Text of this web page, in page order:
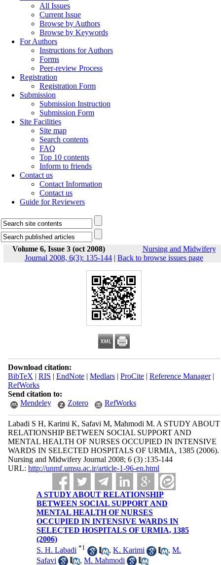
All Issues
Current Issue
Browse by Authors
Browse by Keywords
For Authors
Instructions for Authors
Forms
Peer-review Process
Registration
Registration Form
Submission
Submission Instruction
Submission Form
Site Facilities
Site map
Search contents
FAQ
Top 10 contents
Inform to friends
Contact us
Contact Information
Contact us
Guide for Reviewers
Volume 6, Issue 3 (oct 2008)
Nursing and Midwifery
Journal 2008, 6(3): 135-144 | Back to browse issues page
Download citation:
BibTeX | RIS | EndNote| Medlars| ProCite| Reference Manager|
RefWorks
Send citation to:
Mendeley
Zotero RefWorks
Labadi S H, Karimi K, Safavi M, Mahmodi M. A STUDY ABOUT
RELATIONSHIP BETWEEN SOCIAL SUPPORT AND
MENTAL HEALTH OF NURSES OCCUPIED IN INTENSIVE
WARDS IN SELECTED HOSPITALS OF URMIA, 1385 (2006).
Nursing and Midwifery Journal 2008; 6 (3) :135-144
URL: http://unmf.umsu.ac.ir/article-1-96-en.html
A STUDY ABOUT RELATIONSHIP
BETWEEN SOCIAL SUPPORT AND
MENTAL HEALTH OF NURSES
OCCUPIED IN INTENSIVE WARDS IN
SELECTED HOSPITALS OF URMIA, 1385
(2006)
S. H. Labadi *1 ,K. Karimi ,M.
Safavi
,M. Mahmodi